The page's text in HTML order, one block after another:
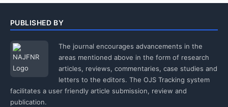
PUBLISHED BY
The journal encourages advancements in the
areas mentioned above in the form of research
articles, reviews, commentaries, case studies and
letters to the editors. The OJS Tracking system
facilitates a user friendly article submission, review and
publication.